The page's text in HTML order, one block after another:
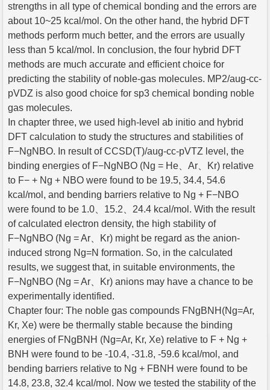
strengths in all type of chemical bonding and the errors are
about 10~25 kcal/mol. On the other hand, the hybrid DFT
methods perform much better, and the errors are usually
less than 5 kcal/mol. In conclusion, the four hybrid DFT
methods are much accurate and efficient choice for
predicting the stability of noble-gas molecules. MP2/aug-cc-
pVDZ is also good choice for sp3 chemical bonding noble
gas molecules.
In chapter three, we used high-level ab initio and hybrid
DFT calculation to study the structures and stabilities of
F−NgNBO. In result of CCSD(T)/aug-cc-pVTZ level, the
binding energies of F−NgNBO (Ng = He、Ar、Kr) relative
to F− + Ng + NBO were found to be 19.5, 34.4, 54.6
kcal/mol, and bending barriers relative to Ng + F−NBO
were found to be 1.0、15.2、24.4 kcal/mol. With the result
of calculated electron density, the high stability of
F−NgNBO (Ng = Ar、Kr) might be regard as the anion-
induced strong Ng=N formation. So, in the calculated
results, we suggest that, in suitable environments, the
F−NgNBO (Ng = Ar、Kr) anions may have a chance to be
experimentally identified.
Chapter four: The noble gas compounds FNgBNH(Ng=Ar,
Kr, Xe) were be thermally stable because the binding
energies of FNgBNH (Ng=Ar, Kr, Xe) relative to F + Ng +
BNH were found to be -10.4, -31.8, -59.6 kcal/mol, and
bending barriers relative to Ng + FBNH were found to be
14.8, 23.8, 32.4 kcal/mol. Now we tested the stability of the